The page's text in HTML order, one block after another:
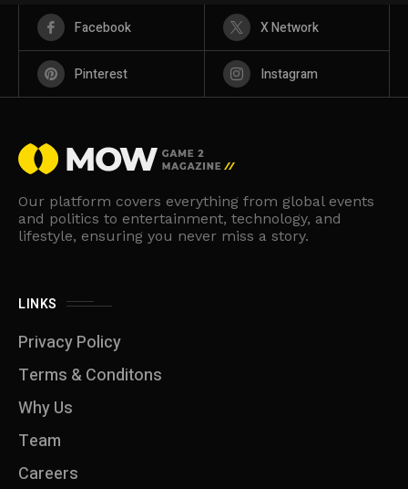
Facebook X Network
Pinterest Instagram
Our platform covers everything from global events
and politics to entertainment, technology, and
lifestyle, ensuring you never miss a story.
LINKS
Privacy Policy
Terms & Conditons
Why Us
Team
Careers